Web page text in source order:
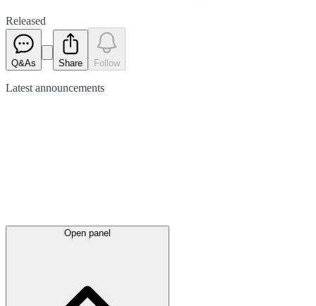
Released
Q&As Share Follow
Latest announcements
Open panel